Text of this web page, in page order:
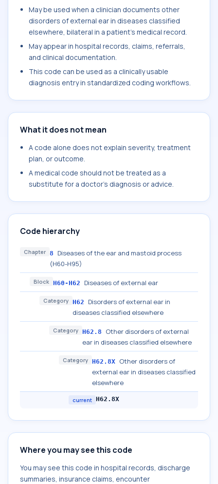
May be used when a clinician documents other
disorders of external ear in diseases classified
elsewhere, bilateral in a patient's medical record.
May appear in hospital records, claims, referrals,
and clinical documentation.
This code can be used as a clinically usable
diagnosis entry in standardized coding workflows.
What it does not mean
A code alone does not explain severity, treatment
plan, or outcome.
A medical code should not be treated as a
substitute for a doctor's diagnosis or advice.
Code hierarchy
Chapter 8
Diseases of the ear and mastoid process
(H60-H95)
Block H60-H62 Diseases of external ear
Category H62
Disorders of external ear in
diseases classified elsewhere
Category H62.8
Other disorders of external
ear in diseases classified elsewhere
Category H62.8X Other disorders of
external ear in diseases classified
elsewhere
current H62.8X
Where you may see this code
You may see this code in hospital records, discharge
summaries, insurance claims, encounter